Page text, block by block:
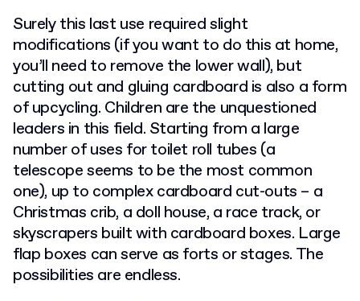
Surely this last use required slight
modifications (if you want to do this at home,
you’ll need to remove the lower wall), but
cutting out and gluing cardboard is also a form
of upcycling. Children are the unquestioned
leaders in this field. Starting from a large
number of uses for toilet roll tubes (a
telescope seems to be the most common
one), up to complex cardboard cut-outs – a
Christmas crib, a doll house, a race track, or
skyscrapers built with cardboard boxes. Large
flap boxes can serve as forts or stages. The
possibilities are endless.